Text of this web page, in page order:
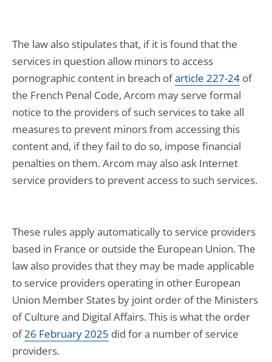
The law also stipulates that, if it is found that the
services in question allow minors to access
pornographic content in breach ofarticle 227-24 of
the French Penal Code, Arcom may serve formal
notice to the providers of such services to take all
measures to prevent minors from accessing this
content and, if they fail to do so, impose financial
penalties on them. Arcom may also ask Internet
service providers to prevent access to such services.
These rules apply automatically to service providers
based in France or outside the European Union. The
law also provides that they may be made applicable
to service providers operating in other European
Union Member States by joint order of the Ministers
of Culture and Digital Affairs. This is what the order
of26 February 2025 did for a number of service
providers.